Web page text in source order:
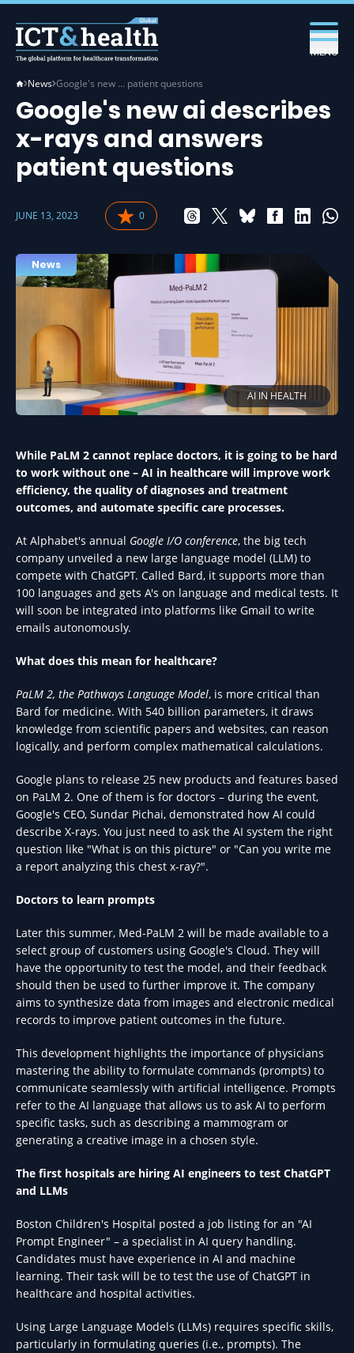
MENU
News Google's new … patient questions
Google's new ai describes
x-rays and answers
patient questions
JUNE 13, 2023 0
AI IN HEALTH
News
While PaLM 2 cannot replace doctors, it is going to be hard
to work without one – AI in healthcare will improve work
efficiency, the quality of diagnoses and treatment
outcomes, and automate specific care processes.
At Alphabet's annual Google I/O conference, the big tech
company unveiled a new large language model (LLM) to
compete with ChatGPT. Called Bard, it supports more than
100 languages and gets A's on language and medical tests. It
will soon be integrated into platforms like Gmail to write
emails autonomously.
What does this mean for healthcare?
PaLM 2, the Pathways Language Model, is more critical than
Bard for medicine. With 540 billion parameters, it draws
knowledge from scientific papers and websites, can reason
logically, and perform complex mathematical calculations.
Google plans to release 25 new products and features based
on PaLM 2. One of them is for doctors – during the event,
Google's CEO, Sundar Pichai, demonstrated how AI could
describe X-rays. You just need to ask the AI system the right
question like "What is on this picture" or "Can you write me
a report analyzing this chest x-ray?".
Doctors to learn prompts
Later this summer, Med-PaLM 2 will be made available to a
select group of customers using Google's Cloud. They will
have the opportunity to test the model, and their feedback
should then be used to further improve it. The company
aims to synthesize data from images and electronic medical
records to improve patient outcomes in the future.
This development highlights the importance of physicians
mastering the ability to formulate commands (prompts) to
communicate seamlessly with artificial intelligence. Prompts
refer to the AI language that allows us to ask AI to perform
specific tasks, such as describing a mammogram or
generating a creative image in a chosen style.
The first hospitals are hiring AI engineers to test ChatGPT
and LLMs
Boston Children's Hospital posted a job listing for an "AI
Prompt Engineer" – a specialist in AI query handling.
Candidates must have experience in AI and machine
learning. Their task will be to test the use of ChatGPT in
healthcare and hospital activities.
Using Large Language Models (LLMs) requires specific skills,
particularly in formulating queries (i.e., prompts). The